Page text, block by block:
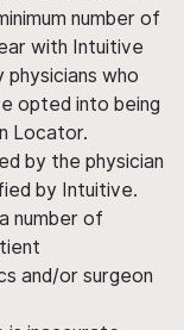
number of
with Intuitive
who
opted into being
Locator.
by the physician
by Intuitive.
number of
and/or surgeon